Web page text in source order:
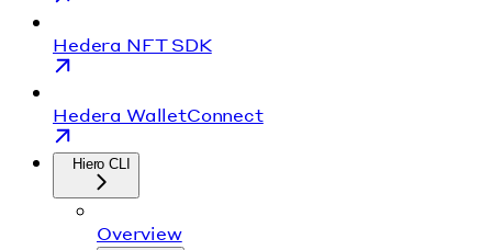
Hedera NFT SDK
Hedera WalletConnect
Hiero CLI
Overview